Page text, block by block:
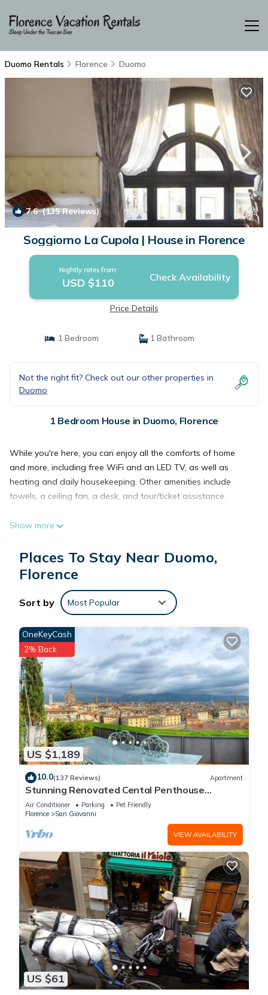
Duomo Rentals Florence Duomo
7.6(135 Reviews) 1/4
Soggiorno La Cupola | House in Florence
Nightly rates from:
USD $110 Check Availability
Price Details
1 Bedroom 1 Bathroom
Not the right fit? Check out our other properties in
Duomo
1 Bedroom House in Duomo, Florence
While you're here, you can enjoy all the comforts of home
and more, including free WiFi and an LED TV, as well as
heating and daily housekeeping. Other amenities include
towels, a ceiling fan, a desk, and tour/ticket assistance.
Show more
Places To Stay Near Duomo,
Florence
Sort by Most Popular
US $1,189
OneKeyCash
2% Back
10.0(137 Reviews) Apartment
Stunning Renovated Cental Penthouse
w/Amazing Views! 5 Terraces & 5min to Town
Air Conditioner Parking
Pet Friendly
Florence
San Giovanni
VIEW AVAILABILITY
US $61